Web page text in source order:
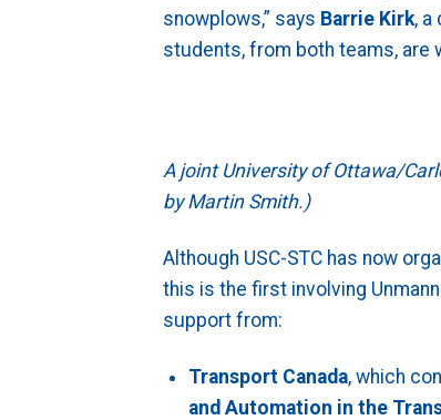
snowplows,” says Barrie Kirk, a
students, from both teams, are
A joint University of Ottawa/
by Martin Smith.)
Although USC-STC has now
this is the first involving
support from:
Transport Canada, which
and Automation in the